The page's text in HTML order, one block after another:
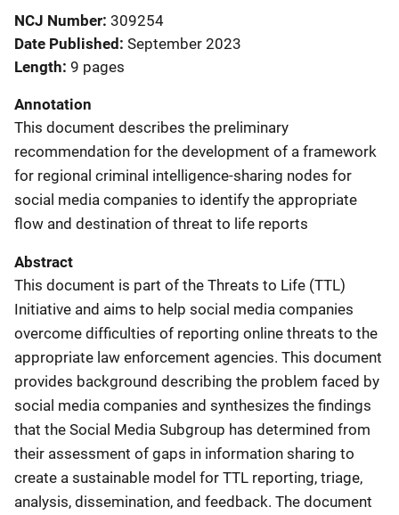
NCJ Number 309254
Date Published September 2023
Length 9 pages
Annotation
This document describes the preliminary
recommendation for the development of a framework
for regional criminal intelligence-sharing nodes for
social media companies to identify the appropriate
flow and destination of threat to life reports
Abstract
This document is part of the Threats to Life (TTL)
Initiative and aims to help social media companies
overcome difficulties of reporting online threats to the
appropriate law enforcement agencies. This document
provides background describing the problem faced by
social media companies and synthesizes the findings
that the Social Media Subgroup has determined from
their assessment of gaps in information sharing to
create a sustainable model for TTL reporting, triage,
analysis, dissemination, and feedback. The document